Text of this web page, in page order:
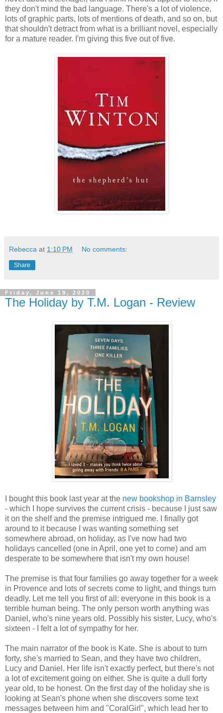
they don't mind the bad language. There's a lot of violence,
lots of graphic parts, lots of mentions of death, and so on, but
that shouldn't detract from what is a brilliant novel, especially
for a mature reader. I'm giving this five out of five.
Rebecca at 1:10 PM No comments:
Share
Friday, June 19, 2020
The Holiday by T.M. Logan - Review
I bought this book last year at the new bookshop in Barnsley
- which I hope survives the current crisis - because I just saw
it on the shelf and the premise intrigued me. I finally got
around to it because I was wanting something set
somewhere abroad, on holiday, as I've now had two
holidays cancelled (one in April, one yet to come) and am
desperate to be somewhere that isn't my own house!
The premise is that four families go away together for a week
in Provence and lots of secrets come to light, and things turn
deadly. Let me tell you first of all: everyone in this book is a
terrible human being. The only person worth anything was
Daniel, who's nine years old. Possibly his sister, Lucy, who's
sixteen - I felt a lot of sympathy for her.
The main narrator of the book is Kate. She is about to turn
forty, she's married to Sean, and they have two children,
Lucy and Daniel. Her life isn't exactly perfect, but there's not
a lot of excitement going on either. She is quite a dull forty
year old, to be honest. On the first day of the holiday she is
looking at Sean's phone when she discovers some text
messages between him and "CoralGirl", which lead her to